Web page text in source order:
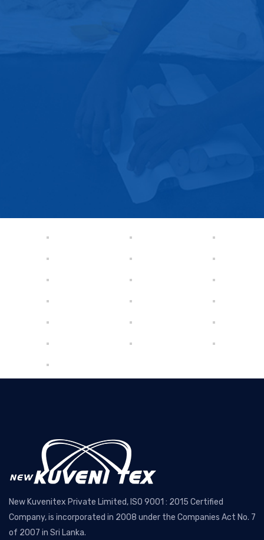
New Kuvenitex Private Limited, ISO 9001 : 2015 Certified
Company, is incorporated in 2008 under the Companies Act No. 7
of 2007 in Sri Lanka.